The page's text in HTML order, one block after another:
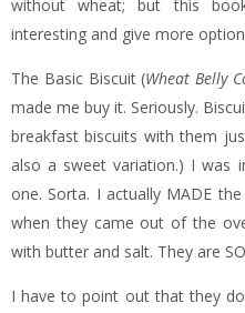
without wheat; but this
interesting and give more
The Basic Biscuit (Wheat Belly
made me buy it. Seriously.
breakfast biscuits with them
also a sweet variation.) I was
one. Sorta. I actually MADE
when they came out of the
with butter and salt. They are
I have to point out that they